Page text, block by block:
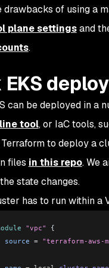
drawbacks of using a
plane settingsand
.
EKS
can be deployed in a
tool, or IaC tools,
to deploy a
files in this repo. We
state changes.
has to run within a
"vpc"
{
source
= "terraform-aws-